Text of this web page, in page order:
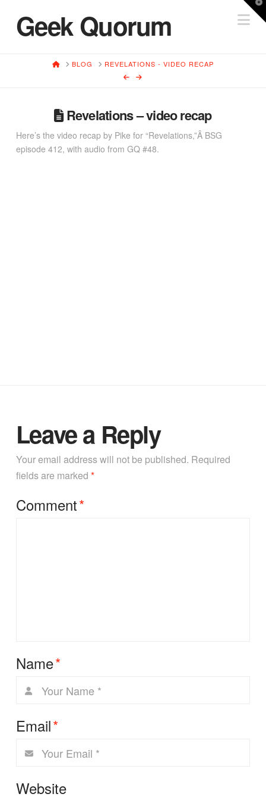
Geek Quorum
HOMEBLOG REVELATIONS - VIDEO RECAP
Revelations – video recap
Here’s the video recap by Pike for “Revelations,”Â BSG
episode 412, with audio from GQ #48.
Leave a Reply
Your email address will not be published. Required
fields are marked *
Comment*
Name*
Email*
Website